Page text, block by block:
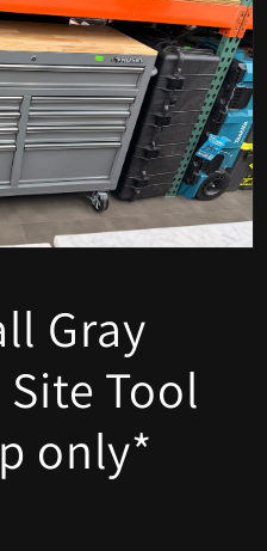
Gray
Tool
only*